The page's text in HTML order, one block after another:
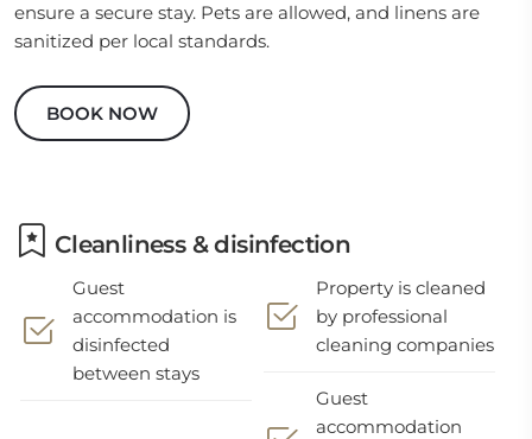
ensure a secure stay. Pets are allowed, and linens are
sanitized per local standards.
BOOK NOW
Cleanliness & disinfection
Guest
accommodation is
disinfected
between stays
Property is cleaned
by professional
cleaning companies
Guest
accommodation